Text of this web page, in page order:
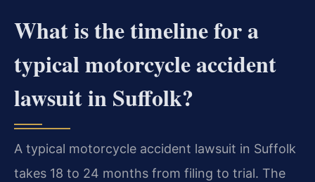
What is the timeline for a
typical motorcycle accident
lawsuit in Suffolk?
A typical motorcycle accident lawsuit in Suffolk
takes 18 to 24 months from filing to trial. The